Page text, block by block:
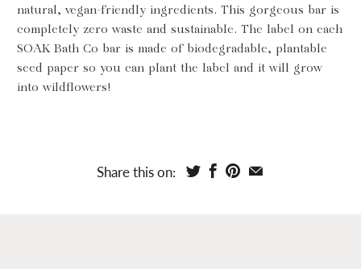
natural, vegan-friendly ingredients. This gorgeous bar is
completely zero waste and sustainable. The label on each
SOAK Bath Co bar is made of biodegradable, plantable
seed paper so you can plant the label and it will grow
into wildflowers!
Share this on: